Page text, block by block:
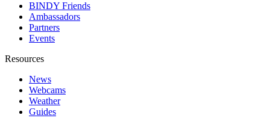
BINDY Friends
Ambassadors
Partners
Events
Resources
News
Webcams
Weather
Guides